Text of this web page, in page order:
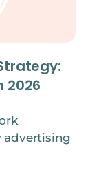
2026
advertising